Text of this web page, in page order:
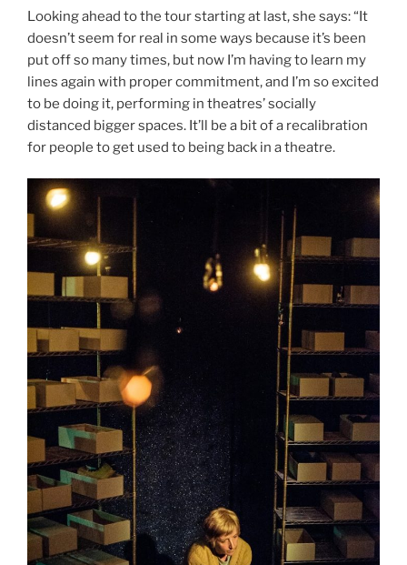
Looking ahead to the tour starting at last, she says: “It
doesn’t seem for real in some ways because it’s been
put off so many times, but now I’m having to learn my
lines again with proper commitment, and I’m so excited
to be doing it, performing in theatres’ socially
distanced bigger spaces. It’ll be a bit of a recalibration
for people to get used to being back in a theatre.